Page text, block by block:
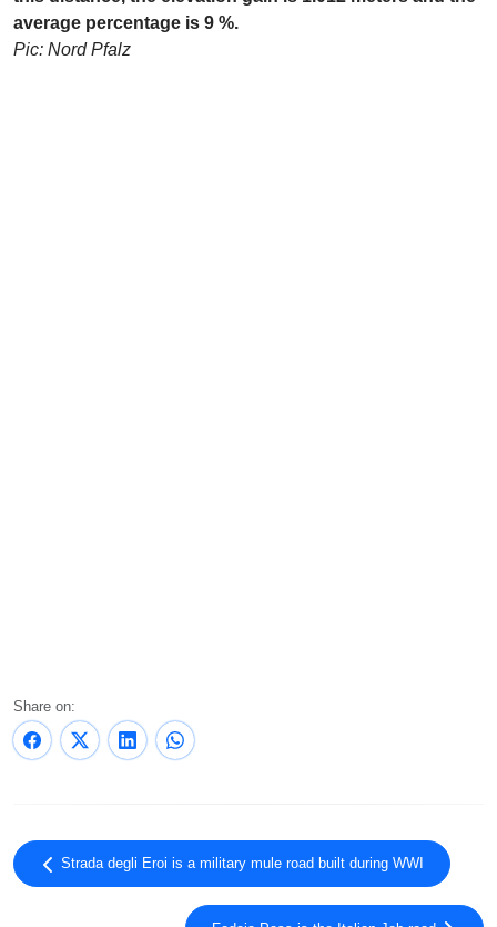
average percentage is 9 %.
Pic: Nord Pfalz
Share on:
Strada degli Eroi is a military mule road built during WWI